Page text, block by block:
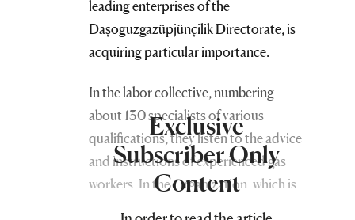
leading enterprises of the
Daşoguzgazüpjünçilik Directorate, is
acquiring particular importance.
In the labor collective, numbering
about 130 specialists of various
qualifications, they listen to the advice
and instructions of experienced gas
workers. In the Organization, which is
Exclusive
Subscriber Only
Content